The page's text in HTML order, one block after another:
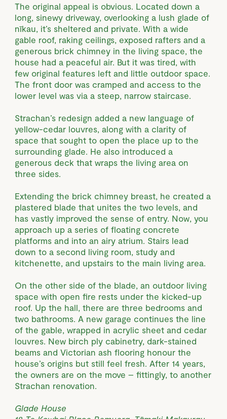
The original appeal is obvious. Located down a
long, sinewy driveway, overlooking a lush glade of
nīkau, it’s sheltered and private. With a wide
gable roof, raking ceilings, exposed rafters and a
generous brick chimney in the living space, the
house had a peaceful air. But it was tired, with
few original features left and little outdoor space.
The front door was cramped and access to the
lower level was via a steep, narrow staircase.
Strachan’s redesign added a new language of
yellow-cedar louvres, along with a clarity of
space that sought to open the place up to the
surrounding glade. He also introduced a
generous deck that wraps the living area on
three sides.
Extending the brick chimney breast, he created a
plastered blade that unites the two levels, and
has vastly improved the sense of entry. Now, you
approach up a series of floating concrete
platforms and into an airy atrium. Stairs lead
down to a second living room, study and
kitchenette, and upstairs to the main living area.
On the other side of the blade, an outdoor living
space with open fire rests under the kicked-up
roof. Up the hall, there are three bedrooms and
two bathrooms. A new garage continues the line
of the gable, wrapped in acrylic sheet and cedar
louvres. New birch ply cabinetry, dark-stained
beams and Victorian ash flooring honour the
house’s origins but still feel fresh. After 14 years,
the owners are on the move – fittingly, to another
Strachan renovation.
Glade House